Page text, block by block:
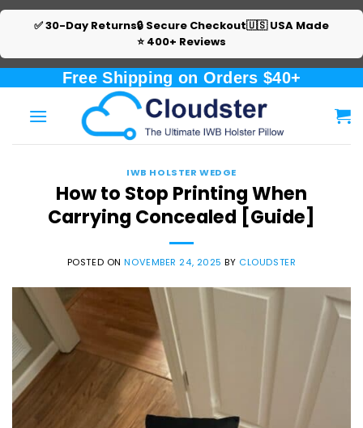
✅ 30-Day Returns🔒 Secure Checkout🇺🇸 USA Made
⭐ 400+ Reviews
content
Free Shipping on Orders $40+
IWB HOLSTER WEDGE
How to Stop Printing When
Carrying Concealed [Guide]
POSTED ONNOVEMBER 24, 2025 BY CLOUDSTER